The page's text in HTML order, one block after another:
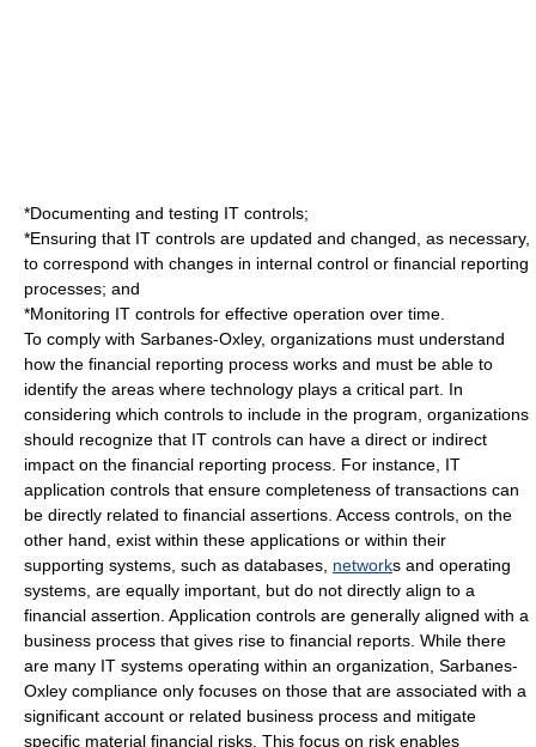
*Documenting and testing IT controls;
*Ensuring that IT controls are updated and changed, as necessary,
to correspond with changes in internal control or financial reporting
processes; and
*Monitoring IT controls for effective operation over time.
To comply with Sarbanes-Oxley, organizations must understand
how the financial reporting process works and must be able to
identify the areas where technology plays a critical part. In
considering which controls to include in the program, organizations
should recognize that IT controls can have a direct or indirect
impact on the financial reporting process. For instance, IT
application controls that ensure completeness of transactions can
be directly related to financial assertions. Access controls, on the
other hand, exist within these applications or within their
supporting systems, such as databases, networks and operating
systems, are equally important, but do not directly align to a
financial assertion. Application controls are generally aligned with a
business process that gives rise to financial reports. While there
are many IT systems operating within an organization, Sarbanes-
Oxley compliance only focuses on those that are associated with a
significant account or related business process and mitigate
specific material financial risks. This focus on risk enables